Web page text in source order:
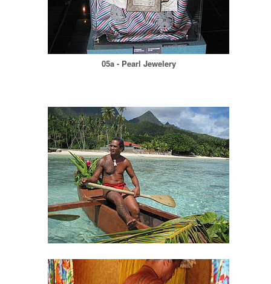
05a - Pearl Jewelery